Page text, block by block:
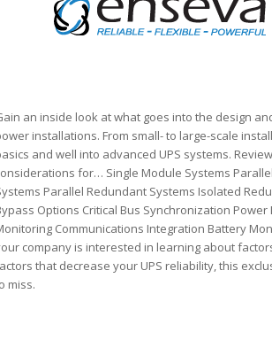
an inside look at what goes into the design
installations. From small- to large-scale
and well into advanced UPS systems.
for… Single Module Systems
Parallel Redundant Systems Isolated
Options Critical Bus Synchronization
Communications Integration Battery
company is interested in learning about
that decrease your UPS reliability, this
miss.